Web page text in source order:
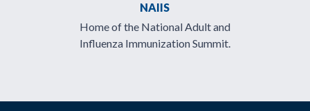
NAIIS
Home of the National Adult and
Influenza Immunization Summit.